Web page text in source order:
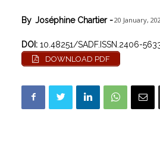
By Joséphine Chartier-20 January,
DOI:10.48251/SADF.ISSN.2406-
DOWNLOAD PDF